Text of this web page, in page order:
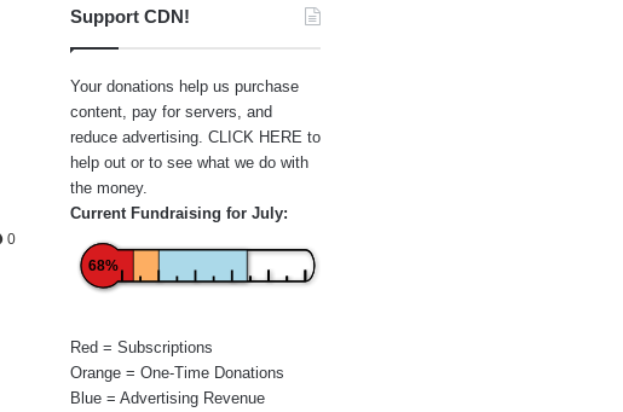
0
Support CDN!
Your donations help us purchase
content, pay for servers, and
reduce advertising. CLICK HERE to
help out or to see what we do with
the money.
Current Fundraising for July:
68%
Red = Subscriptions
Orange = One-Time Donations
Blue = Advertising Revenue